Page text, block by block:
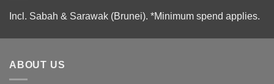
Incl. Sabah & Sarawak (Brunei). *Minimum spend applies.
ABOUT US